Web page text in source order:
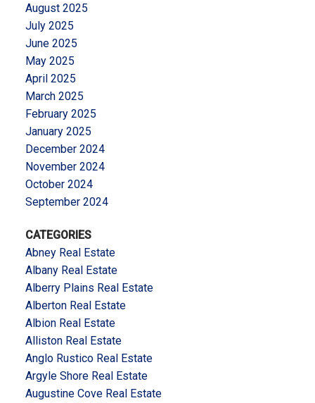
August 2025
July 2025
June 2025
May 2025
April 2025
March 2025
February 2025
January 2025
December 2024
November 2024
October 2024
September 2024
CATEGORIES
Abney Real Estate
Albany Real Estate
Alberry Plains Real Estate
Alberton Real Estate
Albion Real Estate
Alliston Real Estate
Anglo Rustico Real Estate
Argyle Shore Real Estate
Augustine Cove Real Estate